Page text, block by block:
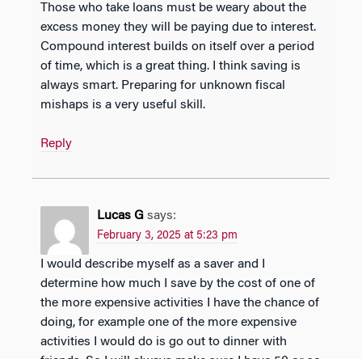
Those who take loans must be weary about the
excess money they will be paying due to interest.
Compound interest builds on itself over a period
of time, which is a great thing. I think saving is
always smart. Preparing for unknown fiscal
mishaps is a very useful skill.
Reply
Lucas G says:
February 3, 2025 at 5:23 pm
determine how much I save by the cost of one of
the more expensive activities I have the chance of
doing, for example one of the more expensive
activities I would do is go out to dinner with